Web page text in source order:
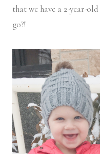
that we have a 2-year-
go?!